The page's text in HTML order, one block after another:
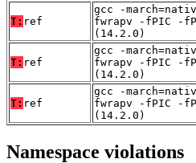
T: ref
gcc -
fwrapv -fPIC -
(14.2.0)
T: ref
gcc -
fwrapv -fPIC -
(14.2.0)
T: ref
gcc -
fwrapv -fPIC -
(14.2.0)
Namespace violations